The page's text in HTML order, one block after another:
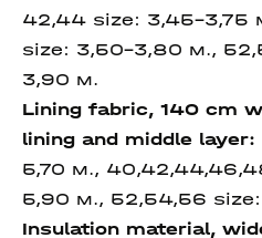
42,44 size: 3,45-3,75
size: 3,50-3,80 м.,
3,90 м.
Lining fabric, 140 cm
lining and middle layer:
5,70 м.,
5,90 м., 52,54,56
Insulation material,